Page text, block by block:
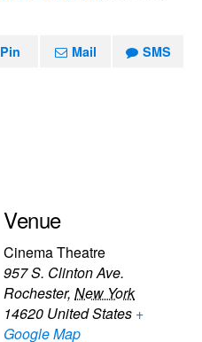
Pin Mail SMS
Venue
Cinema Theatre
957 S. Clinton Ave.
Rochester, New York
14620 United States +
Google Map